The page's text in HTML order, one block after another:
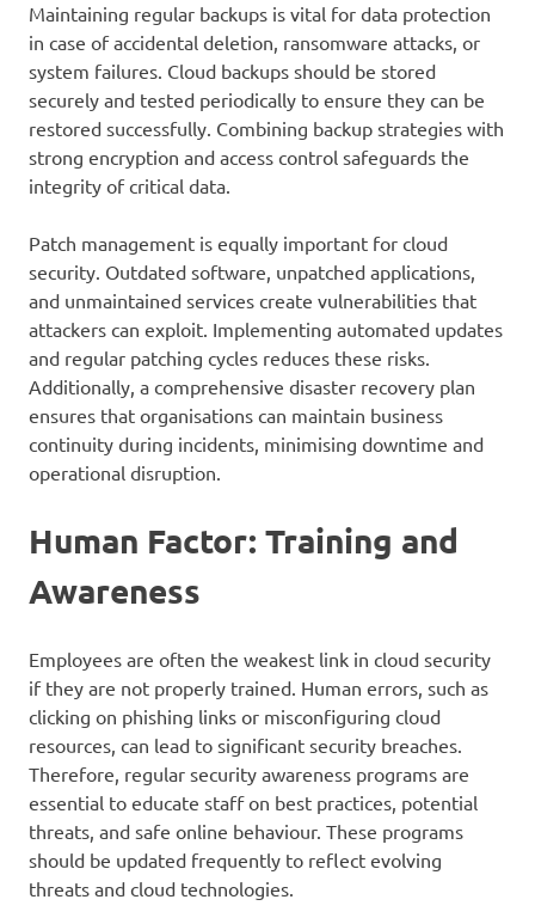
Maintaining regular backups is vital for data protection
in case of accidental deletion, ransomware attacks, or
system failures. Cloud backups should be stored
securely and tested periodically to ensure they can be
restored successfully. Combining backup strategies with
strong encryption and access control safeguards the
integrity of critical data.
Patch management is equally important for cloud
security. Outdated software, unpatched applications,
and unmaintained services create vulnerabilities that
attackers can exploit. Implementing automated updates
and regular patching cycles reduces these risks.
Additionally, a comprehensive disaster recovery plan
ensures that organisations can maintain business
continuity during incidents, minimising downtime and
operational disruption.
Human Factor: Training and
Awareness
Employees are often the weakest link in cloud security
if they are not properly trained. Human errors, such as
clicking on phishing links or misconfiguring cloud
resources, can lead to significant security breaches.
Therefore, regular security awareness programs are
essential to educate staff on best practices, potential
threats, and safe online behaviour. These programs
should be updated frequently to reflect evolving
threats and cloud technologies.